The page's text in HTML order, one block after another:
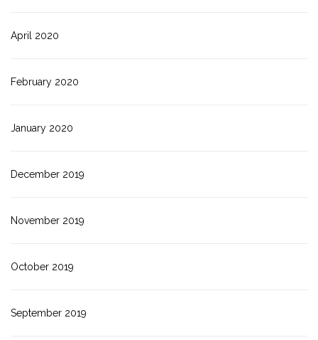
April 2020
February 2020
January 2020
December 2019
November 2019
October 2019
September 2019